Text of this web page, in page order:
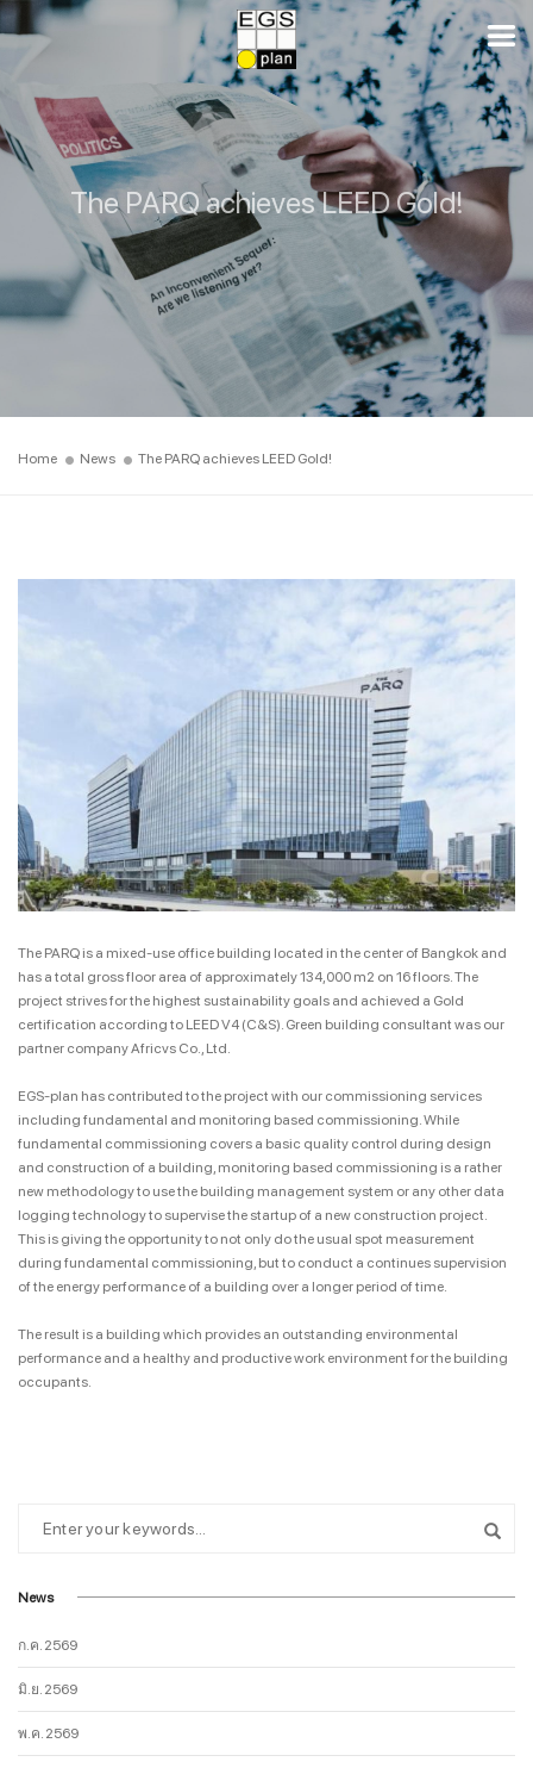
The PARQ achieves LEED Gold!
Home News The PARQ achieves LEED Gold!
The PARQ is a mixed-use office building located in the center of Bangkok and
has a total gross floor area of approximately 134,000 m2 on 16 floors. The
project strives for the highest sustainability goals and achieved a Gold
certification according to LEED V4 (C&S). Green building consultant was our
partner company Africvs Co., Ltd.
EGS-plan has contributed to the project with our commissioning services
including fundamental and monitoring based commissioning. While
fundamental commissioning covers a basic quality control during design
and construction of a building, monitoring based commissioning is a rather
new methodology to use the building management system or any other data
logging technology to supervise the startup of a new construction project.
This is giving the opportunity to not only do the usual spot measurement
during fundamental commissioning, but to conduct a continues supervision
of the energy performance of a building over a longer period of time.
The result is a building which provides an outstanding environmental
performance and a healthy and productive work environment for the building
occupants.
News
ก.ค. 2569
มิ.ย. 2569
พ.ค. 2569